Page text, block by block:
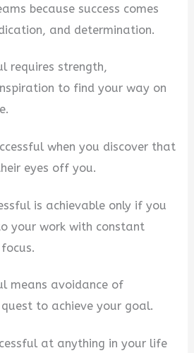
because success comes
and determination.
requires strength,
to find your way on
when you discover that
eyes off you.
is achievable only if you
your work with constant
means avoidance of
to achieve your goal.
at anything in your life